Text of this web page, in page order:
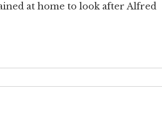
at home to look after Alfred